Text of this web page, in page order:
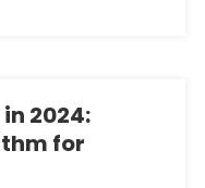
2024:
for